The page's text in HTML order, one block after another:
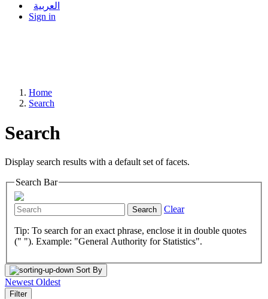
العربية
Sign in
Home
Search
Search
Display search results with a default set of facets.
Search Bar
Search Clear
Tip: To search for an exact phrase, enclose it in double quotes
(" "). Example: "General Authority for Statistics".
Sort By
Newest Oldest
Filter